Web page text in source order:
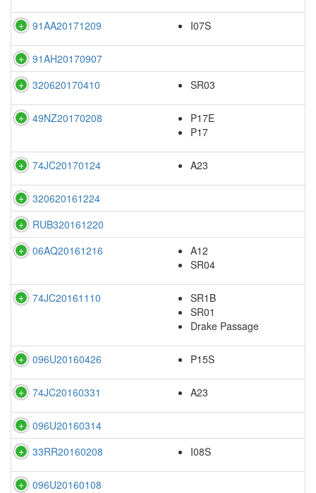
91AA20171209 I07S
91AH20170907
320620170410
SR03
49NZ20170208
P17E
P17
74JC20170124 A23
320620161224
RUB320161220
06AQ20161216
A12
SR04
74JC20161110
SR1B
SR01
Drake Passage
096U20160426 P15S
74JC20160331 A23
096U20160314
33RR20160208
I08S
096U20160108